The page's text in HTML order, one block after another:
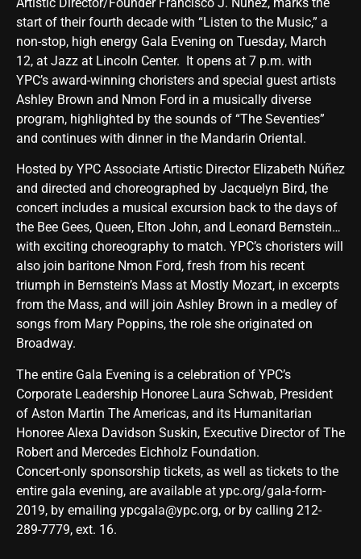
start of their fourth decade with “Listen to the Music,” a
non-stop, high energy Gala Evening on Tuesday, March
12, at Jazz at Lincoln Center. It opens at 7 p.m. with
YPC’s award-winning choristers and special guest artists
Ashley Brown and Nmon Ford in a musically diverse
program, highlighted by the sounds of “The Seventies”
and continues with dinner in the Mandarin Oriental.
Hosted by YPC Associate Artistic Director Elizabeth Núñez
and directed and choreographed by Jacquelyn Bird, the
concert includes a musical excursion back to the days of
the Bee Gees, Queen, Elton John, and Leonard Bernstein…
with exciting choreography to match. YPC’s choristers will
also join baritone Nmon Ford, fresh from his recent
triumph in Bernstein’s Mass at Mostly Mozart, in excerpts
from the Mass, and will join Ashley Brown in a medley of
songs from Mary Poppins, the role she originated on
Broadway.
The entire Gala Evening is a celebration of YPC’s
Corporate Leadership Honoree Laura Schwab, President
of Aston Martin The Americas, and its Humanitarian
Honoree Alexa Davidson Suskin, Executive Director of The
Robert and Mercedes Eichholz Foundation.
Concert-only sponsorship tickets, as well as tickets to the
entire gala evening, are available at ypc.org/gala-form-
2019, by emailing ypcgala@ypc.org, or by calling 212-
289-7779, ext. 16.